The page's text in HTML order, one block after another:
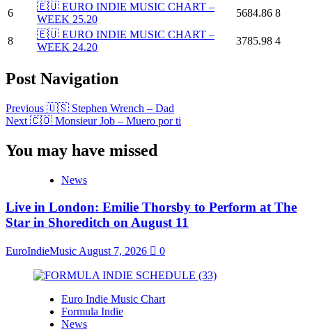
6
🇪🇺 EURO INDIE MUSIC CHART –
WEEK 25.20
5684.86 8
8
🇪🇺 EURO INDIE MUSIC CHART –
WEEK 24.20
3785.98 4
Post Navigation
Previous 🇺🇸 Stephen Wrench – Dad
Next 🇨🇴 Monsieur Job – Muero por ti
You may have missed
News
Live in London: Emilie Thorsby to Perform at The
Star in Shoreditch on August 11
EuroIndieMusic August 7, 2026 0
Euro Indie Music Chart
Formula Indie
News